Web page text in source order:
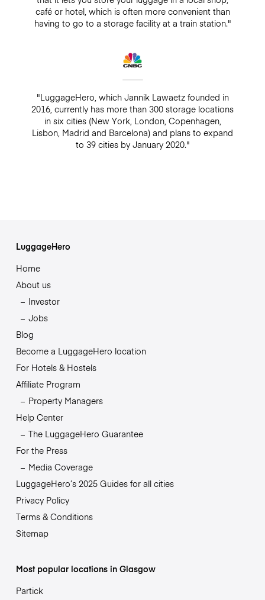
café or hotel, which is often more convenient than
having to go to a storage facility at a train station."
"LuggageHero, which Jannik Lawaetz founded in
2016, currently has more than 300 storage locations
in six cities (New York, London, Copenhagen,
Lisbon, Madrid and Barcelona) and plans to expand
to 39 cities by January 2020."
LuggageHero
Home
About us
Investor
Jobs
Blog
Become a LuggageHero location
For Hotels & Hostels
Affiliate Program
Property Managers
Help Center
The LuggageHero Guarantee
For the Press
Media Coverage
LuggageHero’s 2025 Guides for all cities
Privacy Policy
Terms & Conditions
Sitemap
Most popular locations in Glasgow
Partick